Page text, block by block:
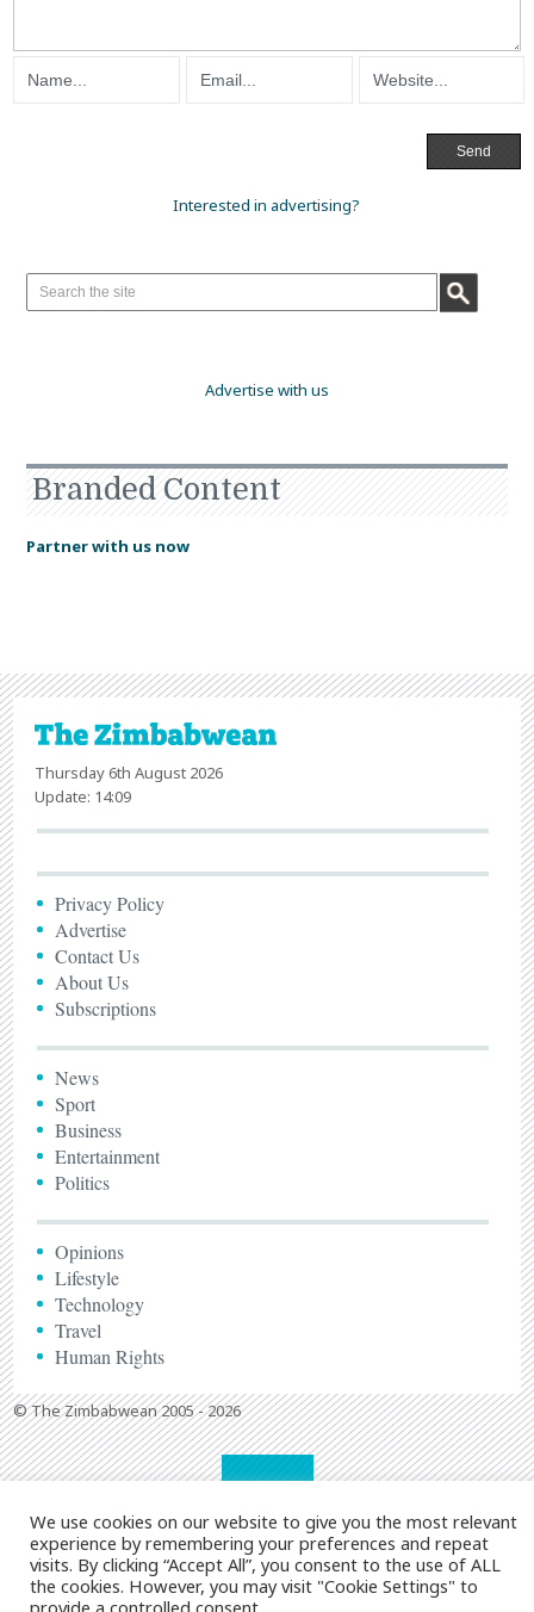
Interested in advertising?
Advertise with us
Branded Content
Partner with us now
Thursday 6th August 2026
Update: 14:09
Privacy Policy
Advertise
Contact Us
About Us
Subscriptions
News
Sport
Business
Entertainment
Politics
Opinions
Lifestyle
Technology
Travel
Human Rights
© The Zimbabwean 2005 - 2026
We use cookies on our website to give you the most relevant
experience by remembering your preferences and repeat
visits. By clicking “Accept All”, you consent to the use of ALL
the cookies. However, you may visit "Cookie Settings" to
provide a controlled consent.